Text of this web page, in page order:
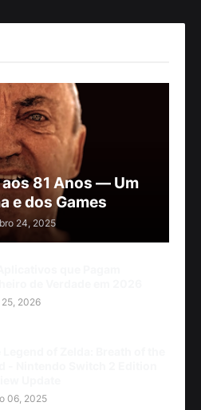
81 Anos — Um
e dos Games
24, 2025
2026
06, 2025